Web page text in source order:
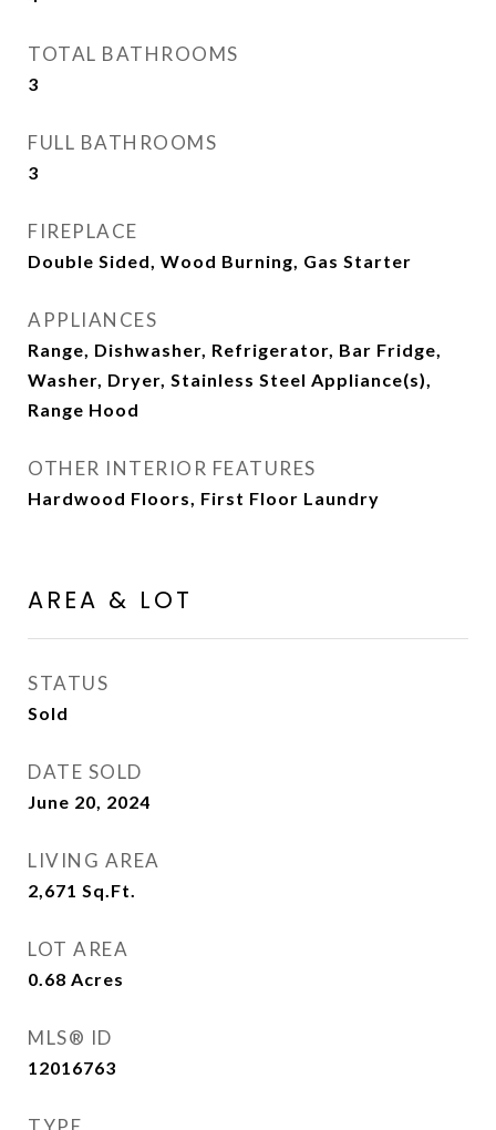
TOTAL BATHROOMS
3
FULL BATHROOMS
3
FIREPLACE
Double Sided, Wood Burning, Gas Starter
APPLIANCES
Range, Dishwasher, Refrigerator, Bar Fridge,
Washer, Dryer, Stainless Steel Appliance(s),
Range Hood
OTHER INTERIOR FEATURES
Hardwood Floors, First Floor Laundry
AREA & LOT
STATUS
Sold
DATE SOLD
June 20, 2024
LIVING AREA
2,671 Sq.Ft.
LOT AREA
0.68 Acres
MLS® ID
12016763